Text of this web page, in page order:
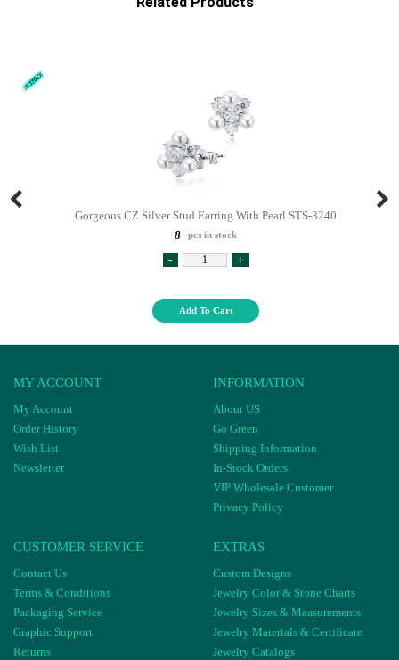
Gorgeous CZ Silver Stud Earring With Pearl STS-3240
8
pcs in stock
- +
Add To Cart
MY ACCOUNT
My Account
Order History
Wish List
Newsletter
INFORMATION
About US
Go Green
Shipping Information
In-Stock Orders
VIP Wholesale Customer
Privacy Policy
CUSTOMER SERVICE
Contact Us
Terms & Conditions
Packaging Service
Graphic Support
Returns
EXTRAS
Custom Designs
Jewelry Color & Stone Charts
Jewelry Sizes & Measurements
Jewelry Materials & Certificate
Jewelry Catalogs